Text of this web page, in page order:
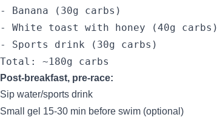
- Banana (30g carbs)
- White toast with honey (40g carbs)
- Sports drink (30g carbs)
Post-breakfast, pre-race:
Sip water/sports drink
Small gel 15-30 min before swim (optional)